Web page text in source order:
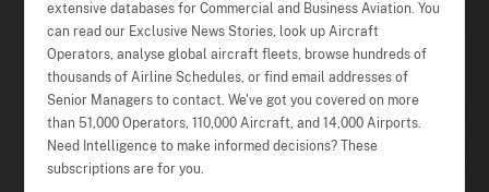
extensive databases for Commercial and Business Aviation. You
can read our Exclusive News Stories, look up Aircraft
Operators, analyse global aircraft fleets, browse hundreds of
thousands of Airline Schedules, or find email addresses of
Senior Managers to contact. We've got you covered on more
than 51,000 Operators, 110,000 Aircraft, and 14,000 Airports.
Need Intelligence to make informed decisions? These
subscriptions are for you.